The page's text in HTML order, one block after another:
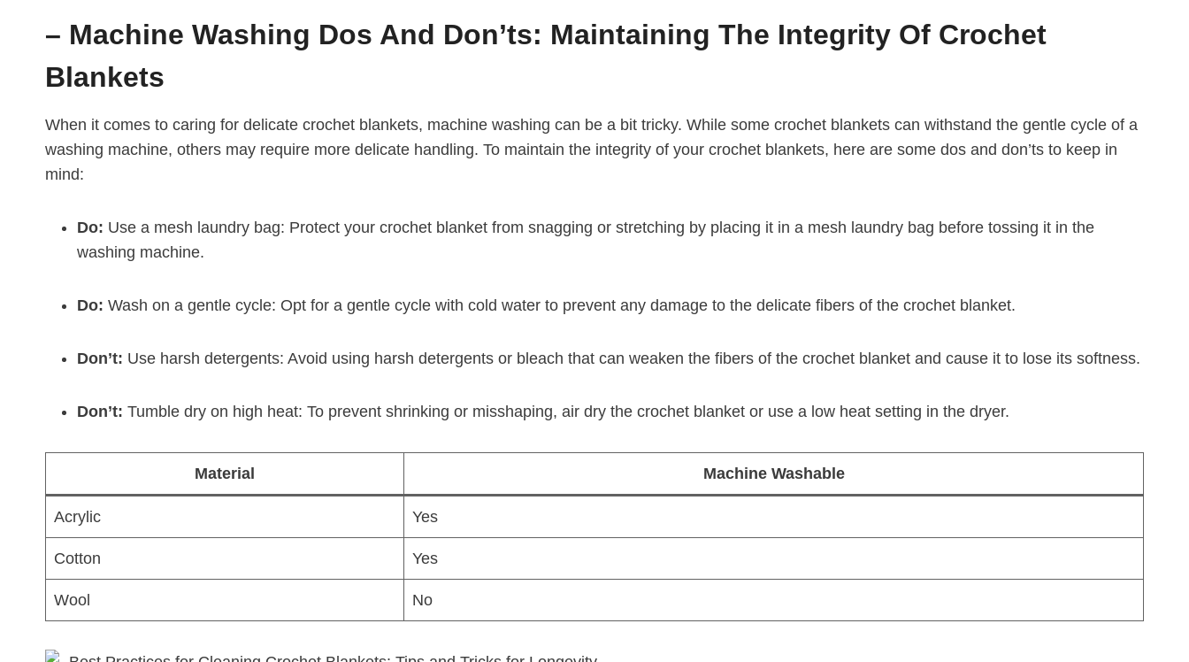
– Machine Washing Dos And Don’ts: Maintaining The Integrity Of Crochet
Blankets
When it comes to caring for delicate crochet blankets, machine washing can be a bit tricky. While some crochet blankets can withstand the gentle cycle of a
washing machine, others may require more delicate handling. To maintain the integrity of your crochet blankets, here are some dos and don’ts to keep in
mind:
Do: Use a mesh laundry bag: Protect your crochet blanket from snagging or stretching by placing it in a mesh laundry bag before tossing it in the
washing machine.
Do: Wash on a gentle cycle: Opt for a gentle cycle with cold water to prevent any damage to the delicate fibers of the crochet blanket.
Don’t: Use harsh detergents: Avoid using harsh detergents or bleach that can weaken the fibers of the crochet blanket and cause it to lose its softness.
Don’t: Tumble dry on high heat: To prevent shrinking or misshaping, air dry the crochet blanket or use a low heat setting in the dryer.
Material Machine Washable
Acrylic Yes
Cotton Yes
Wool No